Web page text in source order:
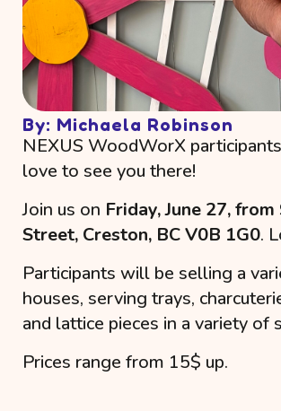
By: Michaela Robinson
NEXUS WoodWorX
love to see you there!
Join us on Friday, June 27,
Street, Creston, BC V0B 1G0.
Participants will be selling a
houses, serving trays,
and lattice pieces in a variety of
Prices range from 15$ up.